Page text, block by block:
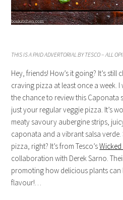
THIS IS A PAID ADVERTORIAL BY TESCO – ALL
Hey, friends! How’s it going? It’s still
craving pizza at least once a week.
the chance to review this Caponata
just your regular veggie pizza. It’s
meaty savoury aubergine strips,
caponata and a vibrant salsa
pizza, right? It’s from Tesco’s
collaboration with Derek Sarno.
promoting how delicious plants can
flavour!…